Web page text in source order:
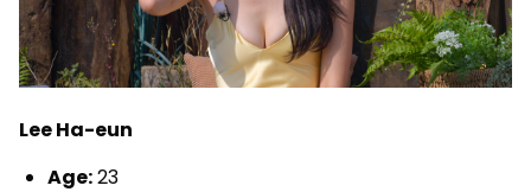
Lee Ha-eun
Age:23